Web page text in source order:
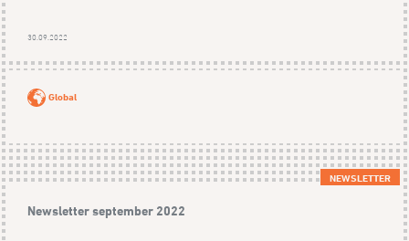
30.09.2022
Global
NEWSLETTER
Newsletter september 2022